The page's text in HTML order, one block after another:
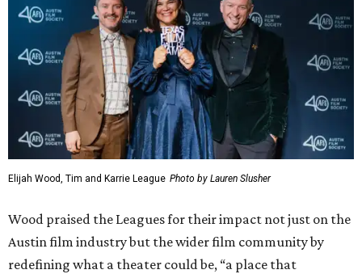
Elijah Wood, Tim and Karrie League Photo by Lauren Slusher
Wood praised the Leagues for their impact not just on the
Austin film industry but the wider film community by
redefining what a theater could be, “a place that